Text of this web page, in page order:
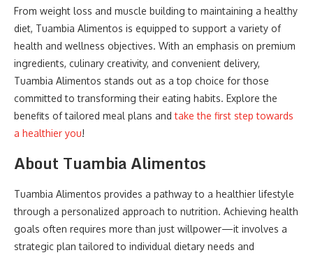
From weight loss and muscle building to maintaining a healthy
diet, Tuambia Alimentos is equipped to support a variety of
health and wellness objectives. With an emphasis on premium
ingredients, culinary creativity, and convenient delivery,
Tuambia Alimentos stands out as a top choice for those
committed to transforming their eating habits. Explore the
benefits of tailored meal plans andtake the first step towards
a healthier you!
About Tuambia Alimentos
Tuambia Alimentos provides a pathway to a healthier lifestyle
through a personalized approach to nutrition. Achieving health
goals often requires more than just willpower—it involves a
strategic plan tailored to individual dietary needs and